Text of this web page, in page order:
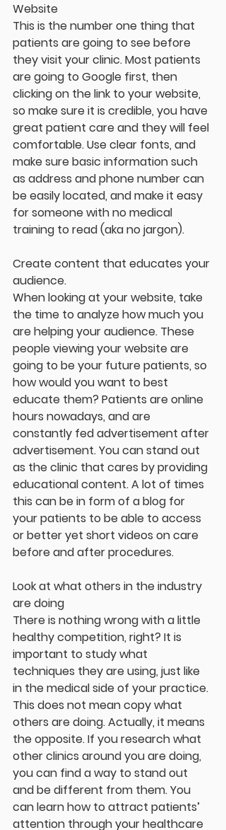
Website
This is the number one thing that
patients are going to see before
they visit your clinic. Most patients
are going to Google first, then
clicking on the link to your website,
so make sure it is credible, you have
great patient care and they will feel
comfortable. Use clear fonts, and
make sure basic information such
as address and phone number can
be easily located, and make it easy
for someone with no medical
training to read (aka no jargon).
Create content that educates your
audience.
When looking at your website, take
the time to analyze how much you
are helping your audience. These
people viewing your website are
going to be your future patients, so
how would you want to best
educate them? Patients are online
hours nowadays, and are
constantly fed advertisement after
advertisement. You can stand out
as the clinic that cares by providing
educational content. A lot of times
this can be in form of a blog for
your patients to be able to access
or better yet short videos on care
before and after procedures.
Look at what others in the industry
are doing
There is nothing wrong with a little
healthy competition, right? It is
important to study what
techniques they are using, just like
in the medical side of your practice.
This does not mean copy what
others are doing. Actually, it means
the opposite. If you research what
other clinics around you are doing,
you can find a way to stand out
and be different from them. You
can learn how to attract patients’
attention through your healthcare